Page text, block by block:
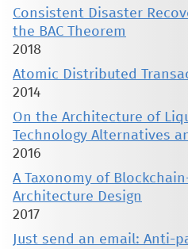
Consistent Disaster
the BAC Theorem
2018
Atomic Distributed
2014
On the Architecture of
Technology Alternatives
2016
A Taxonomy of
Architecture Design
2017
Just send an email: Anti-